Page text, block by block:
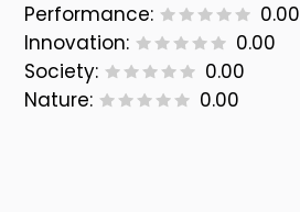
Performance:
0.00
Innovation:
0.00
Society:
0.00
Nature:
0.00